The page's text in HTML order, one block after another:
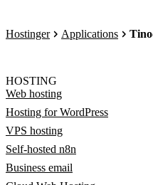
Hostinger Applications
HOSTING
Web hosting
Hosting for WordPress
VPS hosting
Self-hosted n8n
Business email